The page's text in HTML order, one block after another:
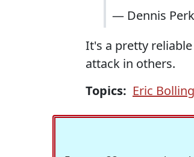
— Dennis
It's a pretty
attack in others.
Topics: Eric Bolling